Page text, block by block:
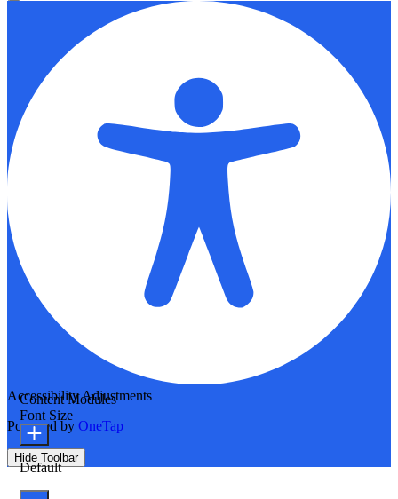
Accessibility Adjustments
Powered by OneTap
Hide Toolbar
Content Modules
Font Size
Default